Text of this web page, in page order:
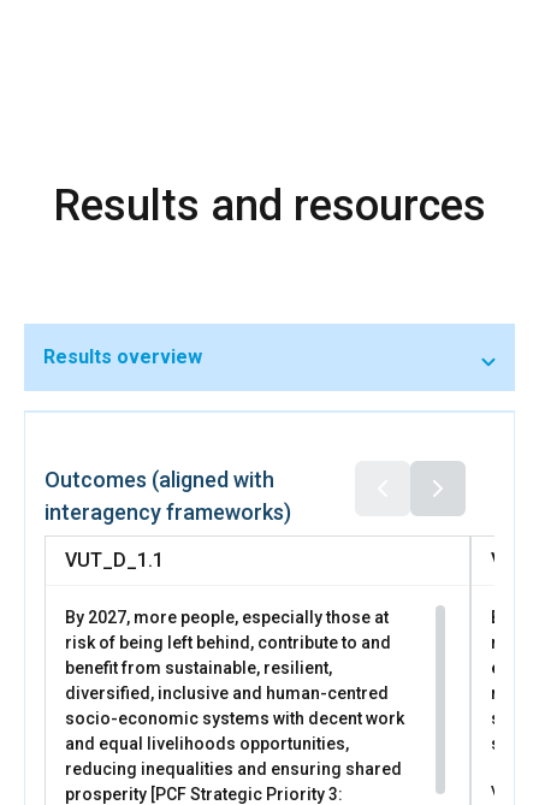
Results and resources
Results overview
Outcomes (aligned with
interagency frameworks)
VUT_D_1.1
By 2027, more people, especially those at
risk of being left behind, contribute to and
benefit from sustainable, resilient,
diversified, inclusive and human-centred
socio-economic systems with decent work
and equal livelihoods opportunities,
reducing inequalities and ensuring shared
prosperity [PCF Strategic Priority 3:
By
risk